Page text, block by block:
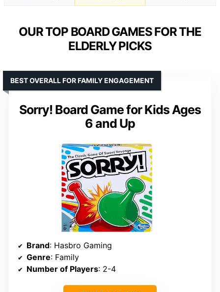
OUR TOP BOARD GAMES FOR THE
ELDERLY PICKS
Sorry! Board Game for Kids Ages
6 and Up
BEST OVERALL FOR FAMILY ENGAGEMENT
Brand: Hasbro Gaming
Genre: Family
Number of Players: 2-4